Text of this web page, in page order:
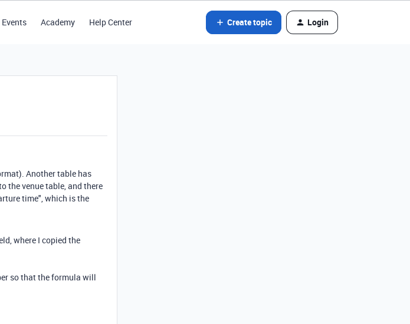
Events Academy Help Center Create topic Login
Another table has
the venue table, and there
time", which is the
where I copied the
so that the formula will